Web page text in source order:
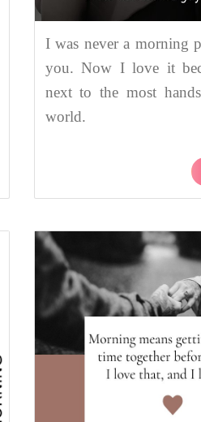
I was never a morning
you. Now I love it
next to the most
world.